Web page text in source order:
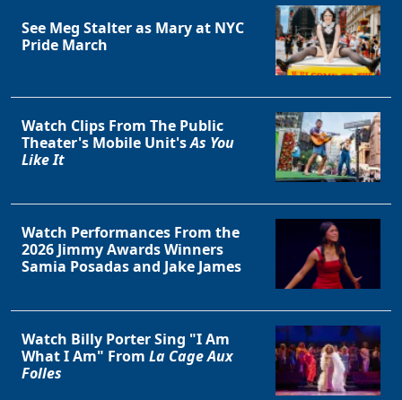
See Meg Stalter as Mary at NYC
Pride March
Watch Clips From The Public
Theater's Mobile Unit'sAs You
Like It
Watch Performances From the
2026 Jimmy Awards Winners
Samia Posadas and Jake James
Watch Billy Porter Sing "I Am
What I Am" From La Cage Aux
Folles